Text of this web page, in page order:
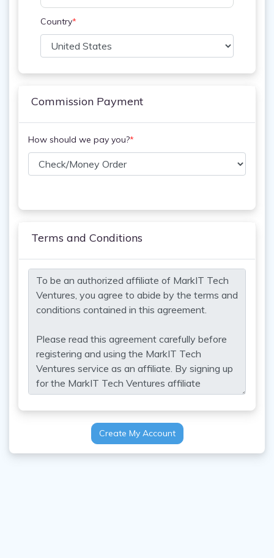
Country*
Commission Payment
How should we pay you?*
Terms and Conditions
Create My Account